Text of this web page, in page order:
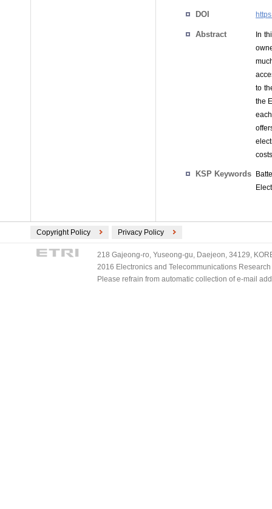
DOI
Abstract
In
to
the
KSP Keywords
Copyright Policy Privacy Policy
218 Gajeong-ro, Yuseong-gu, Daejeon, 34129,
2016 Electronics and Telecommunications
Please refrain from automatic collection of e-mail